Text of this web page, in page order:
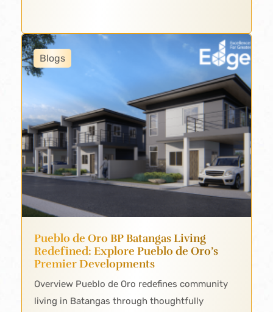
Blogs
Pueblo de Oro BP Batangas Living
Redefined: Explore Pueblo de Oro’s
Premier Developments
Overview Pueblo de Oro redefines community
living in Batangas through thoughtfully